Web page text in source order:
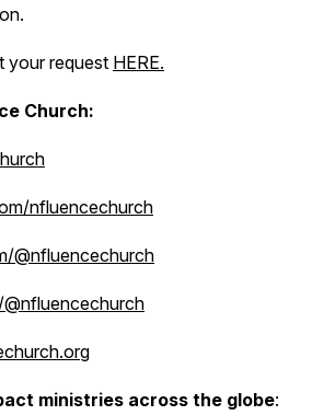
your request HERE.
Church:
nfluencechurch
@nfluencechurch
ministries across the globe: